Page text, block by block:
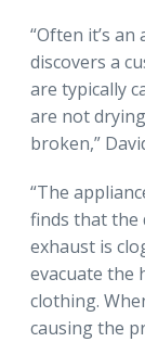
“Often it’s
discovers a
are typically
are not
broken,”
“The
finds that the
exhaust is
evacuate the
clothing.
causing the